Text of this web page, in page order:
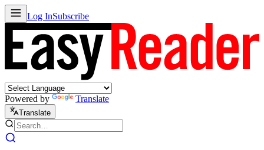
Log InSubscribe
Powered by Translate
Translate